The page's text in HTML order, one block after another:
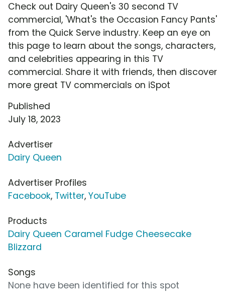
Check out Dairy Queen's 30 second TV
commercial, 'What's the Occasion Fancy Pants'
from the Quick Serve industry. Keep an eye on
this page to learn about the songs, characters,
and celebrities appearing in this TV
commercial. Share it with friends, then discover
more great TV commercials on iSpot
Published
July 18, 2023
Advertiser
Dairy Queen
Advertiser Profiles
Facebook, Twitter, YouTube
Products
Dairy Queen Caramel Fudge Cheesecake
Blizzard
Songs
None have been identified for this spot